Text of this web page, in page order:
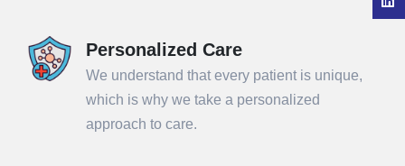
Personalized Care
We understand that every patient is unique,
which is why we take a personalized
approach to care.